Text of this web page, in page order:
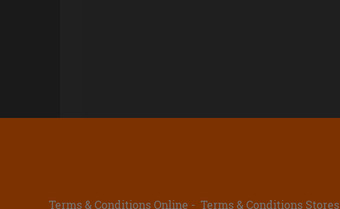
Terms & Conditions Online Terms & Conditions Stores